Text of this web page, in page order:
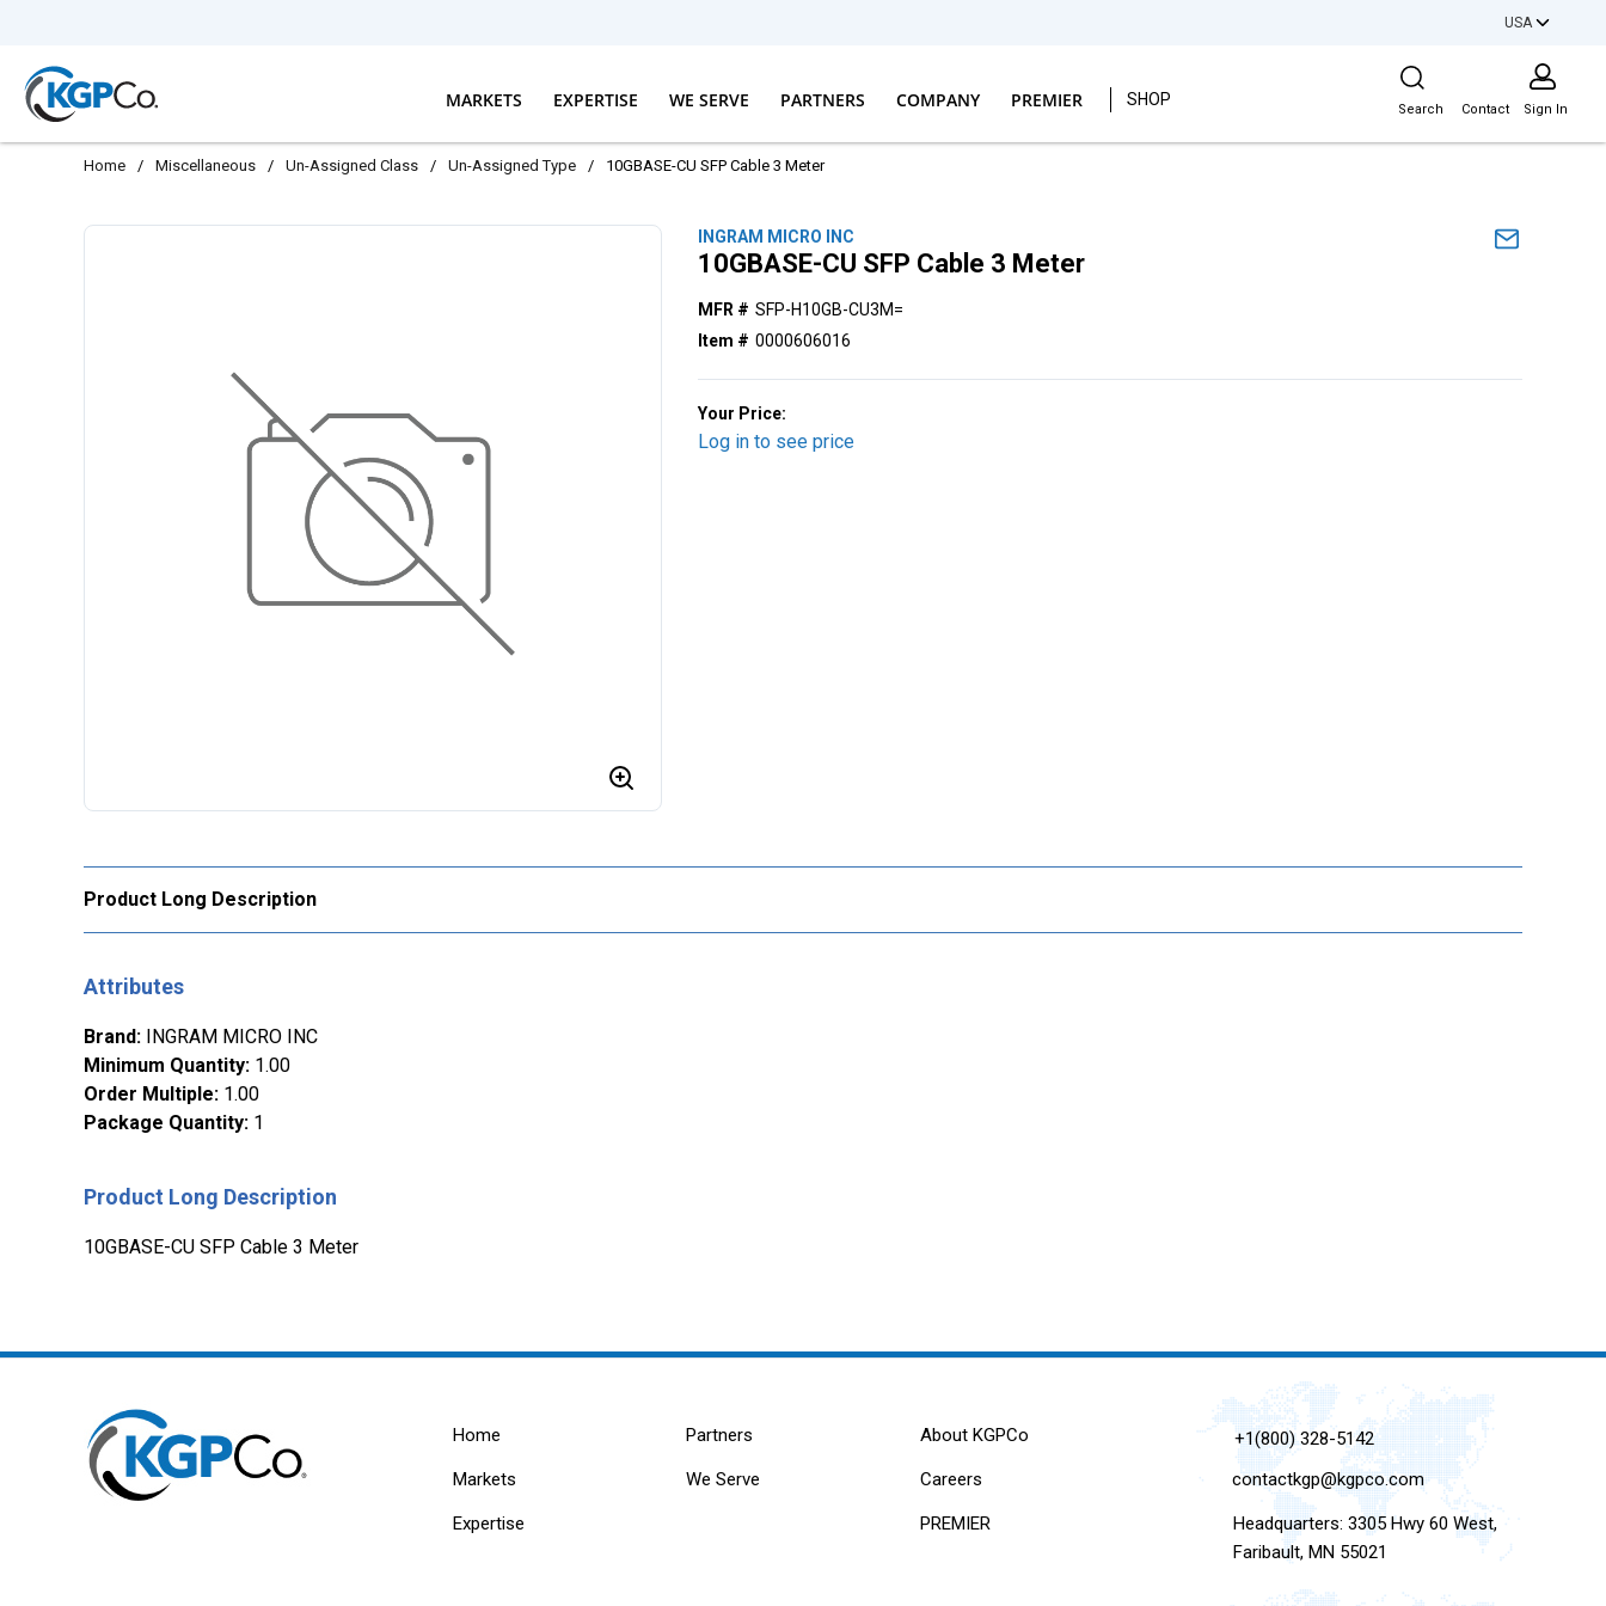
USA
MARKETS EXPERTISE WE SERVE PARTNERS COMPANY PREMIER SHOP
Site Search
Search Contact Sign In
Home / Miscellaneous / Un-Assigned Class / Un-Assigned Type / 10GBASE-CU SFP Cable 3 Meter
INGRAM MICRO INC
10GBASE-CU SFP Cable 3 Meter
MFR # SFP-H10GB-CU3M=
Item # 0000606016
Your Price:
Log in to see price
Product Long Description
Attributes
Brand:
INGRAM MICRO INC
Minimum Quantity: 1.00
Order Multiple: 1.00
Package Quantity: 1
Product Long Description
10GBASE-CU SFP Cable 3 Meter
Home
Markets
Expertise
Partners
We Serve
About KGPCo
Careers
PREMIER
+1(800) 328-5142
contactkgp@kgpco.com
Headquarters: 3305 Hwy 60 West,
Faribault, MN 55021